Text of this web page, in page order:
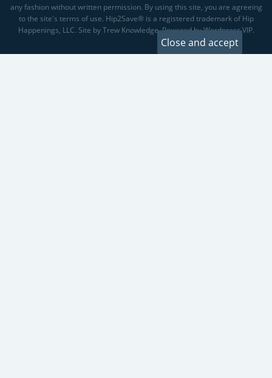
any fashion without written permission. By using this site, you are agreeing
to the site's terms of use. Hip2Save® is a registered trademark of Hip
Happenings, LLC. Site by Trew Knowledge. Powered by Wordpress VIP.